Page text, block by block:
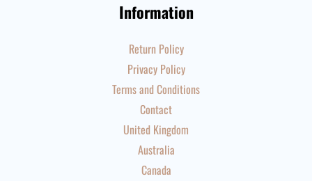
Information
Return Policy
Privacy Policy
Terms and Conditions
Contact
United Kingdom
Australia
Canada